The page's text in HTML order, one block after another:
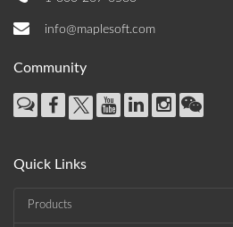
info@maplesoft.com
Community
Quick Links
Products